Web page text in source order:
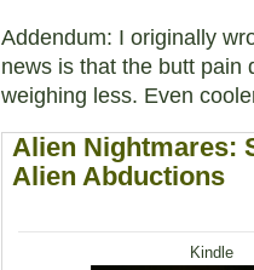
Addendum: I originally
news is that the butt pain
weighing less. Even
Alien Nightmares:
Alien Abductions
Kindle